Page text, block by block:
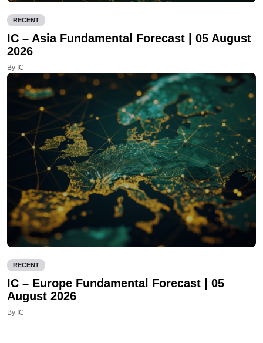
RECENT
IC – Asia Fundamental Forecast | 05 August
2026
By IC
RECENT
IC – Europe Fundamental Forecast | 05
August 2026
By IC